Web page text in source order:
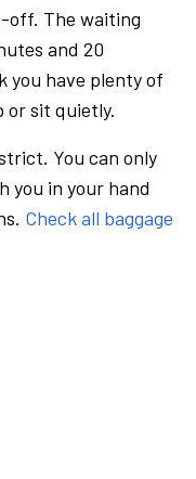
off. The waiting
and 20
you have plenty of
or sit quietly.
You can only
you in your hand
Check all baggage